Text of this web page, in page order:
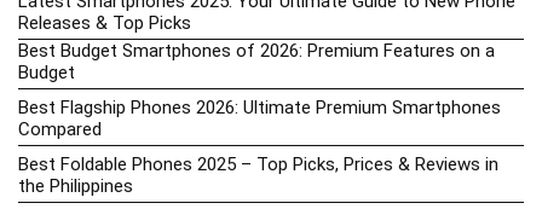
Releases & Top Picks
Best Budget Smartphones of 2026: Premium Features on a
Budget
Best Flagship Phones 2026: Ultimate Premium Smartphones
Compared
Best Foldable Phones 2025 – Top Picks, Prices & Reviews in
the Philippines